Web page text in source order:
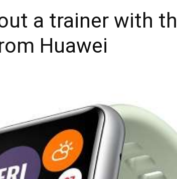
a trainer with
Huawei